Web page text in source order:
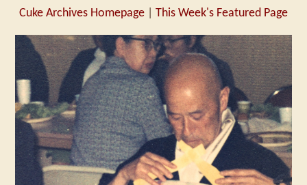
Cuke Archives Homepage This Week's Featured Page